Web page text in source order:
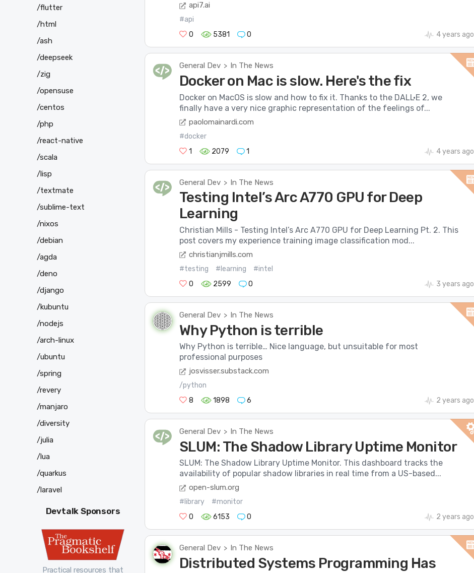
api7.ai
#api
0
5381 0 4 years ago
General Dev > In The News
Docker on Mac is slow. Here's the fix
Docker on MacOS is slow and how to fix it. Thanks to the DALL·E 2, we
finally have a very nice graphic representation of the feelings of...
paolomainardi.com
#docker
1
2079 1 4 years ago
General Dev > In The News
Testing Intel’s Arc A770 GPU for Deep
Learning
Christian Mills - Testing Intel’s Arc A770 GPU for Deep Learning Pt. 2. This
post covers my experience training image classification mod...
christianjmills.com
#testing #learning
#intel
0
2599 0 3 years ago
General Dev > In The News
Why Python is terrible
Why Python is terrible… Nice language, but unsuitable for most
professional purposes
josvisser.substack.com
/python
8
1898 6 2 years ago
General Dev > In The News
SLUM: The Shadow Library Uptime Monitor
SLUM: The Shadow Library Uptime Monitor. This dashboard tracks the
availability of popular shadow libraries in real time from a US-based...
open-slum.org
#library
#monitor
0
6153 0 2 years ago
General Dev > In The News
Distributed Systems Programming Has
/flutter
/html
/ash
/deepseek
/zig
/opensuse
/centos
/php
/react-native
/scala
/lisp
/textmate
/sublime-text
/nixos
/debian
/agda
/deno
/django
/kubuntu
/nodejs
/arch-linux
/ubuntu
/spring
/revery
/manjaro
/diversity
/julia
/lua
/quarkus
/laravel
Devtalk Sponsors
Practical resources that